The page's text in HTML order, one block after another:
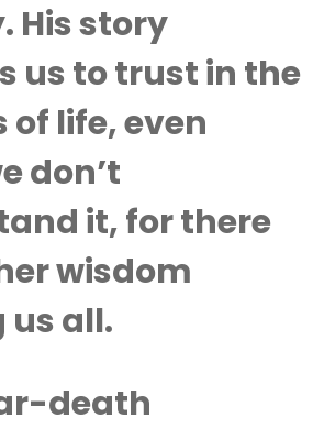
His story
us to trust in the
of life, even
don’t
it, for there
wisdom
us all.
death